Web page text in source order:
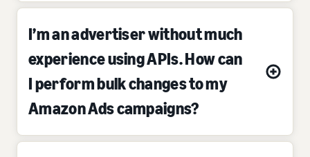
I’m an advertiser without much
experience using APIs. How can
I perform bulk changes to my
Amazon Ads campaigns?